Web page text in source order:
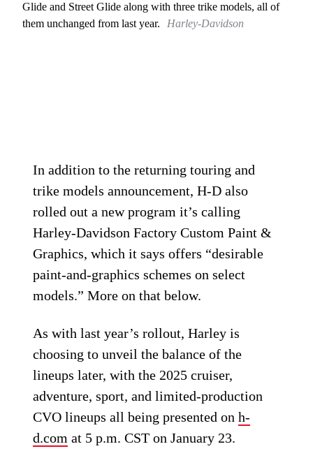
Glide and Street Glide along with three trike models, all of
them unchanged from last year.
Harley-Davidson
In addition to the returning touring and
trike models announcement, H-D also
rolled out a new program it’s calling
Harley-Davidson Factory Custom Paint &
Graphics, which it says offers “desirable
paint-and-graphics schemes on select
models.” More on that below.
As with last year’s rollout, Harley is
choosing to unveil the balance of the
lineups later, with the 2025 cruiser,
adventure, sport, and limited-production
CVO lineups all being presented onh-
d.com at 5 p.m. CST on January 23.